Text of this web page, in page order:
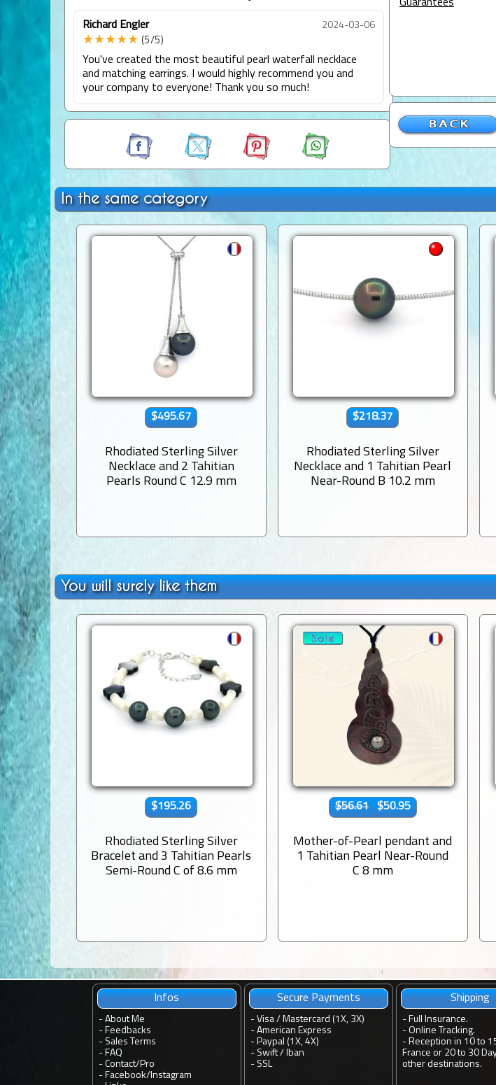
Richard Engler 2024-03-06
★★★★★ (5/5)
You've created the most beautiful pearl waterfall necklace
and matching earrings. I would highly recommend you and
your company to everyone! Thank you so much!
Guarantees
In the same category
$495.67
Rhodiated Sterling Silver
Necklace and 2 Tahitian
Pearls Round C 12.9 mm
$218.37
Rhodiated Sterling Silver
Necklace and 1 Tahitian Pearl
Near-Round B 10.2 mm
You will surely like them
$195.26
Rhodiated Sterling Silver
Bracelet and 3 Tahitian Pearls
Semi-Round C of 8.6 mm
$56.61 $50.95
Mother-of-Pearl pendant and
1 Tahitian Pearl Near-Round
C 8 mm
Infos
- About Me
- Feedbacks
- Sales Terms
- FAQ
- Contact/ Pro
- Facebook/ Instagram
Secure Payments
- Visa / Mastercard (1X, 3X)
- American Express
- Paypal (1X, 4X)
- Swift / Iban
- SSL
Shipping
- Full Insurance.
- Online Tracking.
- Reception in 10 to
France or 20 to 30
other destinations.